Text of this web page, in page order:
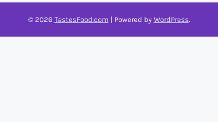
© 2026 TastesFood.com | Powered by WordPress.